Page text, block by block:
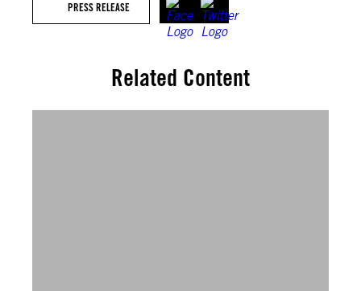
PRESS RELEASE
Related Content